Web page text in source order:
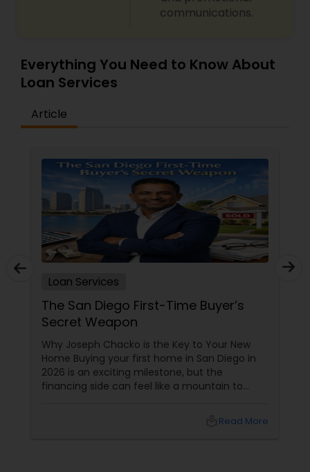
communications.
Everything You Need to Know About
Loan Services
Article
Loan Services
The San Diego First-Time Buyer’s
Secret Weapon
Why Joseph Chacko is the Key to Your New
Home Buying your first home in San Diego in
2026 is an exciting milestone, but the
financing side can feel like a mountain to
Mortgage Advisor who understands the local
Read More